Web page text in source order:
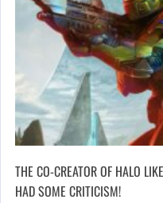
THE CO-CREATOR OF HALO
HAD SOME CRITICISM!